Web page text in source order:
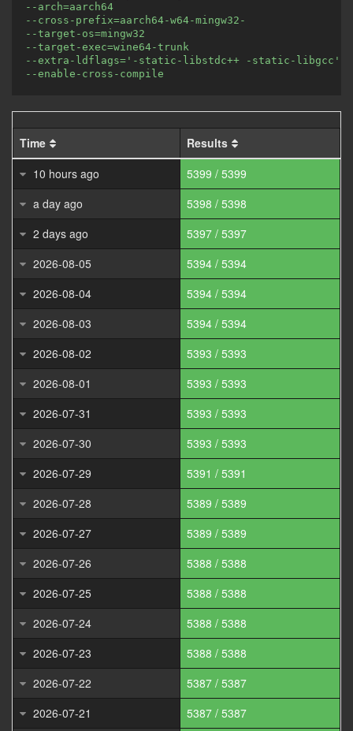
--arch=aarch64
--cross-prefix=aarch64-w64-mingw32-
--target-os=mingw32
--target-exec=wine64-trunk
--extra-ldflags='-static-libstdc++ -static-libgcc'
--enable-cross-compile
Time
Results
10 hours ago
5399 / 5399
a day ago
5398 / 5398
2 days ago
5397 / 5397
2026-08-05
5394 / 5394
2026-08-04
5394 / 5394
2026-08-03
5394 / 5394
2026-08-02
5393 / 5393
2026-08-01
5393 / 5393
2026-07-31
5393 / 5393
2026-07-30
5393 / 5393
2026-07-29
5391 / 5391
2026-07-28
5389 / 5389
2026-07-27
5389 / 5389
2026-07-26
5388 / 5388
2026-07-25
5388 / 5388
2026-07-24
5388 / 5388
2026-07-23
5388 / 5388
2026-07-22
5387 / 5387
2026-07-21
5387 / 5387